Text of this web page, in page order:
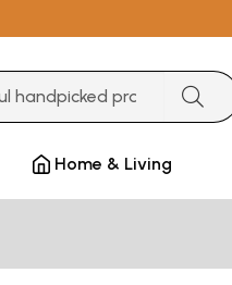
Home & Living